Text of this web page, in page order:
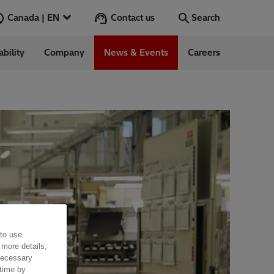
Canada | EN Contact us Search
Company News & Events Careers
use
details,
by